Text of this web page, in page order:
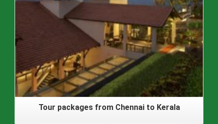
Tour packages from Chennai to Kerala